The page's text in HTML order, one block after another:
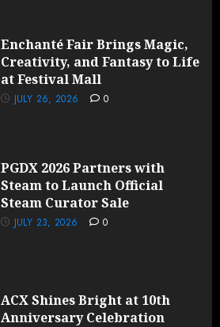
Enchanté Fair Brings Magic,
Creativity, and Fantasy to Life
at Festival Mall
JULY 26, 2026 0
PGDX 2026 Partners with
Steam to Launch Official
Steam Curator Sale
JULY 23, 2026 0
ACX Shines Bright at 10th
Anniversary Celebration